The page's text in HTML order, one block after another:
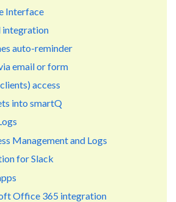
Interface
integration
auto-reminder
email or form
access
into smartQ
Management and Logs
for Slack
Office 365 integration